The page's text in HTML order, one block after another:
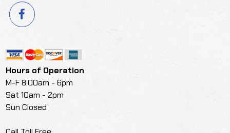
Hours of Operation
M-F 8:00am - 6pm
Sat 10am - 2pm
Sun Closed